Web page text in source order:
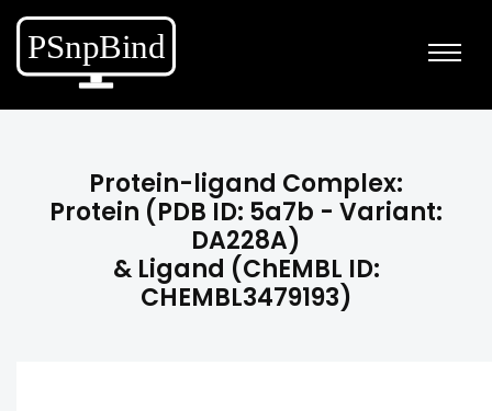
Protein-ligand Complex:
Protein (PDB ID: 5a7b - Variant:
DA228A)
& Ligand (ChEMBL ID:
CHEMBL3479193)